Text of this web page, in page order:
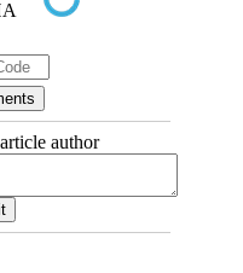
author